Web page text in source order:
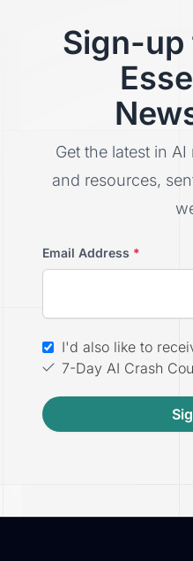
Sign-up
Get the latest in
and resources,
Email Address *
I'd also like to
7-Day AI Crash